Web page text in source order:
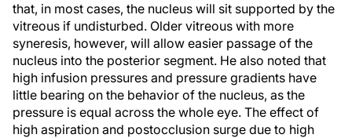
that, in most cases, the nucleus will sit supported by the
vitreous if undisturbed. Older vitreous with more
syneresis, however, will allow easier passage of the
nucleus into the posterior segment. He also noted that
high infusion pressures and pressure gradients have
little bearing on the behavior of the nucleus, as the
pressure is equal across the whole eye. The effect of
high aspiration and postocclusion surge due to high